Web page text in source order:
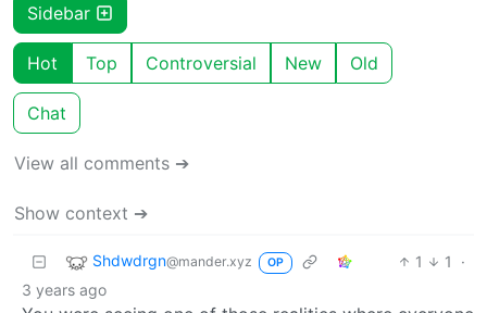
Sidebar
Hot Top Controversial New Old
Chat
View all comments ➔
Show context ➔
Shdwdrgn@mander.xyz OP 1 1
·
3 years ago